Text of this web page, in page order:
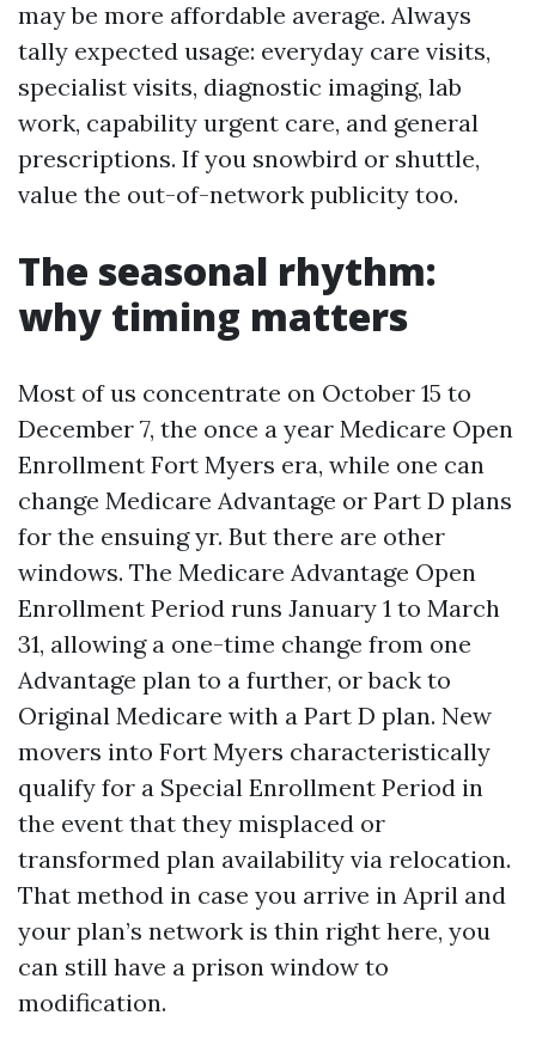
may be more affordable average. Always
tally expected usage: everyday care visits,
specialist visits, diagnostic imaging, lab
work, capability urgent care, and general
prescriptions. If you snowbird or shuttle,
value the out-of-network publicity too.
The seasonal rhythm:
why timing matters
Most of us concentrate on October 15 to
December 7, the once a year Medicare Open
Enrollment Fort Myers era, while one can
change Medicare Advantage or Part D plans
for the ensuing yr. But there are other
windows. The Medicare Advantage Open
Enrollment Period runs January 1 to March
31, allowing a one-time change from one
Advantage plan to a further, or back to
Original Medicare with a Part D plan. New
movers into Fort Myers characteristically
qualify for a Special Enrollment Period in
the event that they misplaced or
transformed plan availability via relocation.
That method in case you arrive in April and
your plan’s network is thin right here, you
can still have a prison window to
modification.